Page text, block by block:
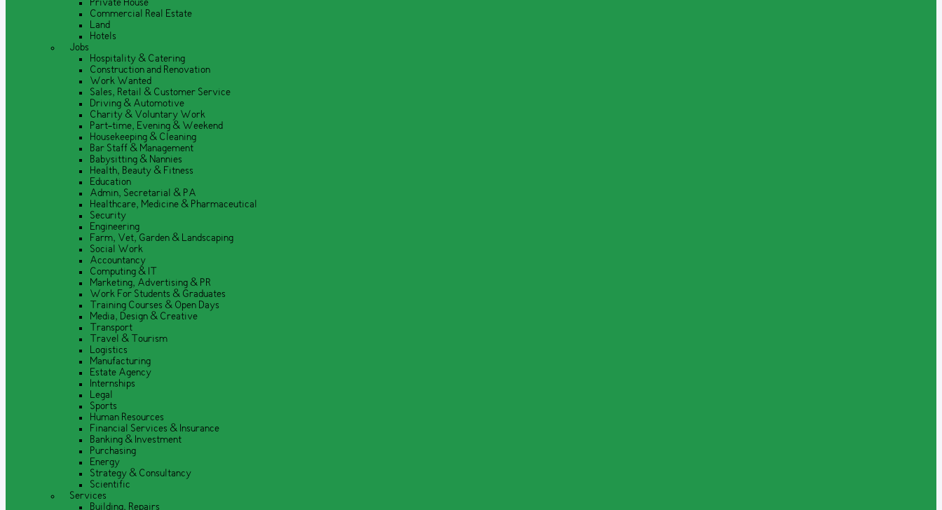
Private House
Commercial Real Estate
Land
Hotels
Jobs
Hospitality & Catering
Construction and Renovation
Work Wanted
Sales, Retail & Customer Service
Driving & Automotive
Charity & Voluntary Work
Part-time, Evening & Weekend
Housekeeping & Cleaning
Bar Staff & Management
Babysitting & Nannies
Health, Beauty & Fitness
Education
Admin, Secretarial & PA
Healthcare, Medicine & Pharmaceutical
Security
Engineering
Farm, Vet, Garden & Landscaping
Social Work
Accountancy
Computing & IT
Marketing, Advertising & PR
Work For Students & Graduates
Training Courses & Open Days
Media, Design & Creative
Transport
Travel & Tourism
Logistics
Manufacturing
Estate Agency
Internships
Legal
Sports
Human Resources
Financial Services & Insurance
Banking & Investment
Purchasing
Energy
Strategy & Consultancy
Scientific
Services
Building, Repairs